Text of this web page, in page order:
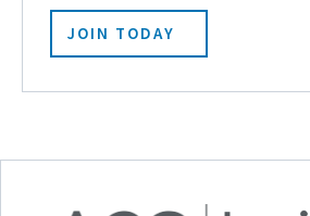
JOIN TODAY
Related Posts